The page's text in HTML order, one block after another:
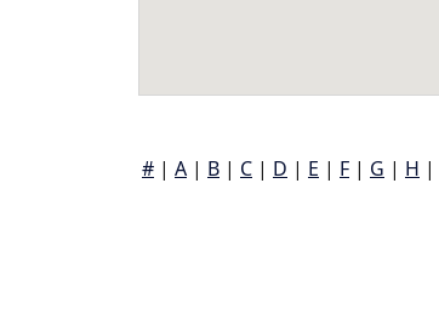
# | A | B | C | D | E | F | G | H |